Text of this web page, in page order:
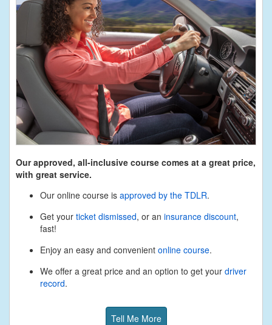
Our approved, all-inclusive course comes at a great price,
with great service.
Our online course is approved by the TDLR.
Get your ticket dismissed, or an insurance discount,
fast!
Enjoy an easy and convenient online course.
We offer a great price and an option to get your driver
record.
Tell Me More